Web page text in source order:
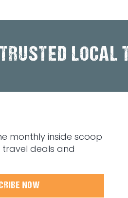
LOCAL
monthly inside scoop
travel deals and
NOW